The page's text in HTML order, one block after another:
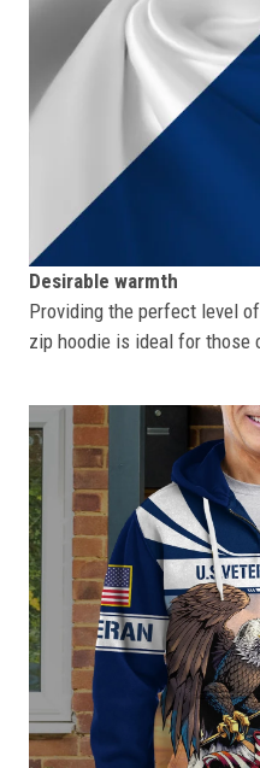
Desirable warmth
Providing the perfect level
zip hoodie is ideal for those